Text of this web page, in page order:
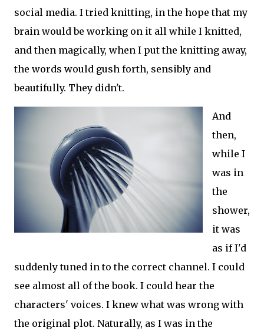
social media. I tried knitting, in the hope that my
brain would be working on it all while I knitted,
and then magically, when I put the knitting away,
the words would gush forth, sensibly and
beautifully. They didn't.
And
then,
while I
was in
the
shower,
it was
as if I'd
suddenly tuned in to the correct channel. I could
see almost all of the book. I could hear the
characters' voices. I knew what was wrong with
the original plot. Naturally, as I was in the